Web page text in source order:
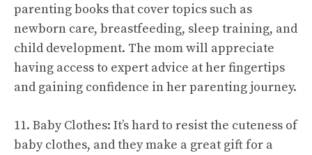
parenting books that cover topics such as
newborn care, breastfeeding, sleep training, and
child development. The mom will appreciate
having access to expert advice at her fingertips
and gaining confidence in her parenting journey.
11. Baby Clothes: It’s hard to resist the cuteness of
baby clothes, and they make a great gift for a